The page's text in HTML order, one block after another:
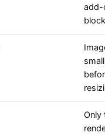
add-
small
Only